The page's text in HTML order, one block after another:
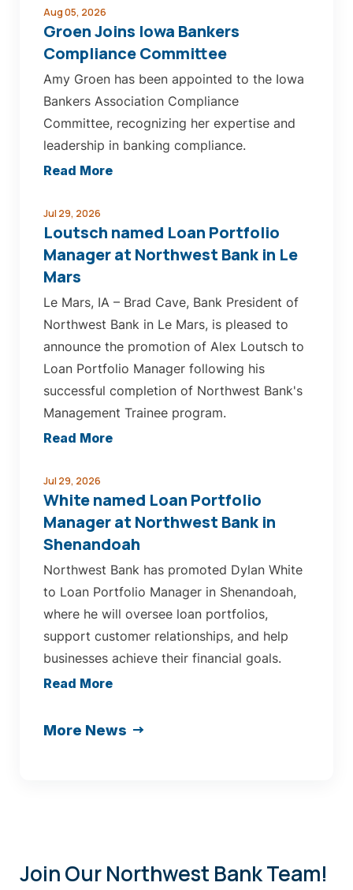
Aug 05, 2026
Groen Joins Iowa Bankers
Compliance Committee
Amy Groen has been appointed to the Iowa
Bankers Association Compliance
Committee, recognizing her expertise and
leadership in banking compliance.
Read Moreabout
Iowa
Bankers
Committee
Jul 29, 2026
Loutsch named Loan Portfolio
Manager at Northwest Bank in Le
Mars
Le Mars, IA – Brad Cave, Bank President of
Northwest Bank in Le Mars, is pleased to
announce the promotion of Alex Loutsch to
Loan Portfolio Manager following his
successful completion of Northwest Bank's
Management Trainee program.
Read Moreabout
Loan
Portfolio
Manager
at
Northwest
Bank
in
Le
Mars
Jul 29, 2026
White named Loan Portfolio
Manager at Northwest Bank in
Shenandoah
Northwest Bank has promoted Dylan White
to Loan Portfolio Manager in Shenandoah,
where he will oversee loan portfolios,
support customer relationships, and help
businesses achieve their financial goals.
Read Moreabout
named
in
More News
Join Our Northwest Bank Team!